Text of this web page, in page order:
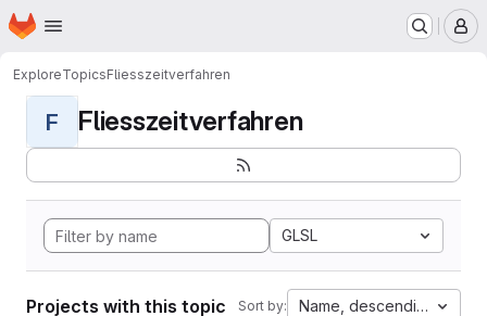
Skip to main content
Homepage
ExploreTopicsFliesszeitverfahren
F Fliesszeitverfahren
GLSL
Projects with this topic Sort by: Name, descending